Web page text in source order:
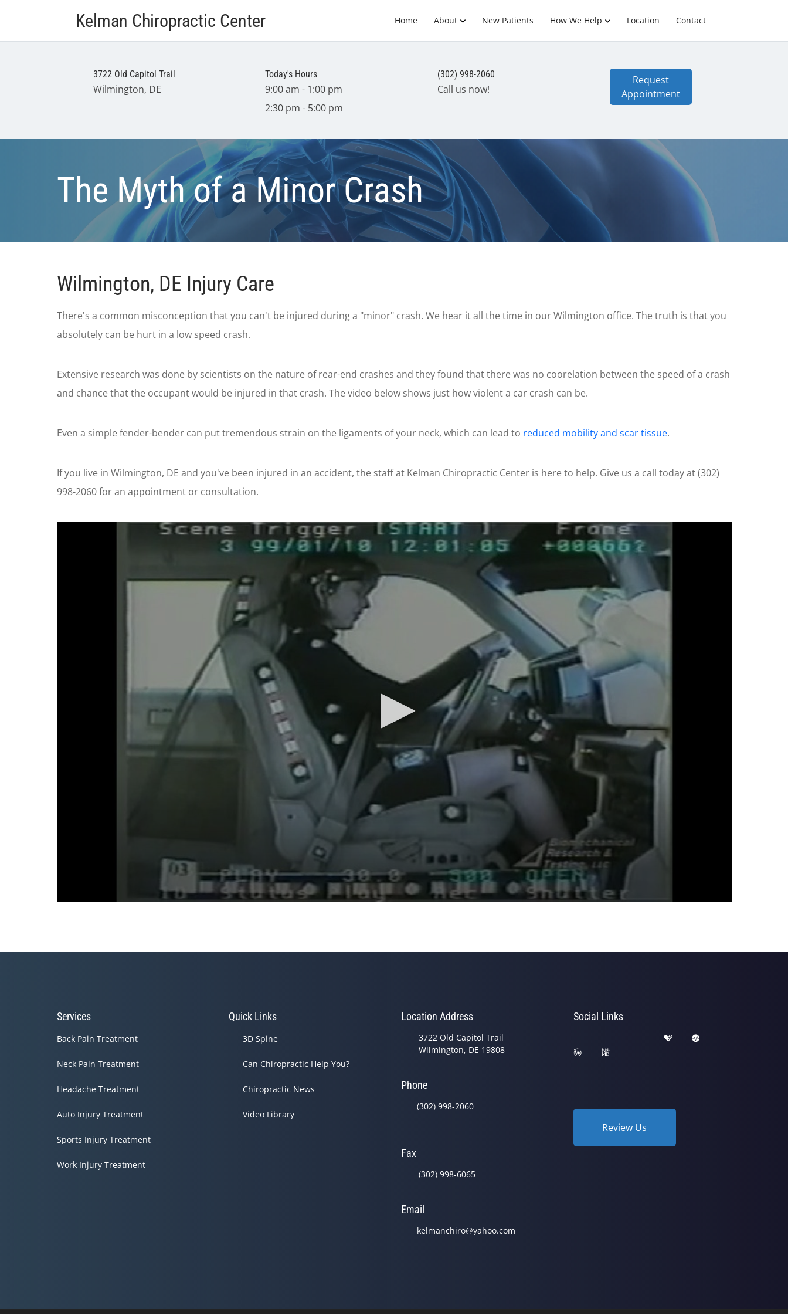
Kelman Chiropractic Center Home About New Patients How We Help Location Contact
3722 Old Capitol Trail
Wilmington, DE
Today's Hours
9:00 am - 1:00 pm
2:30 pm - 5:00 pm
(302) 998-2060
Call us now!
Request
Appointment
The Myth of a Minor Crash
Wilmington, DE Injury Care
There's a common misconception that you can't be injured during a "minor" crash. We hear it all the time in our Wilmington office. The truth is that you
absolutely can be hurt in a low speed crash.
Extensive research was done by scientists on the nature of rear-end crashes and they found that there was no coorelation between the speed of a crash
and chance that the occupant would be injured in that crash. The video below shows just how violent a car crash can be.
Even a simple fender-bender can put tremendous strain on the ligaments of your neck, which can lead to reduced mobility and scar tissue.
If you live in Wilmington, DE and you've been injured in an accident, the staff at Kelman Chiropractic Center is here to help. Give us a call today at (302)
998-2060 for an appointment or consultation.
36
Services
Back Pain Treatment
Neck Pain Treatment
Headache Treatment
Auto Injury Treatment
Sports Injury Treatment
Work Injury Treatment
Quick Links
3D Spine
Can Chiropractic Help You?
Chiropractic News
Video Library
Location Address
3722 Old Capitol Trail
Wilmington, DE 19808
Phone
(302) 998-2060
Fax
(302) 998-6065
Email
kelmanchiro@yahoo.com
Social Links
Review Us